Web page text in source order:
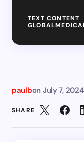
TEXT CONTENT
paulbon July 7, 2024
SHARE